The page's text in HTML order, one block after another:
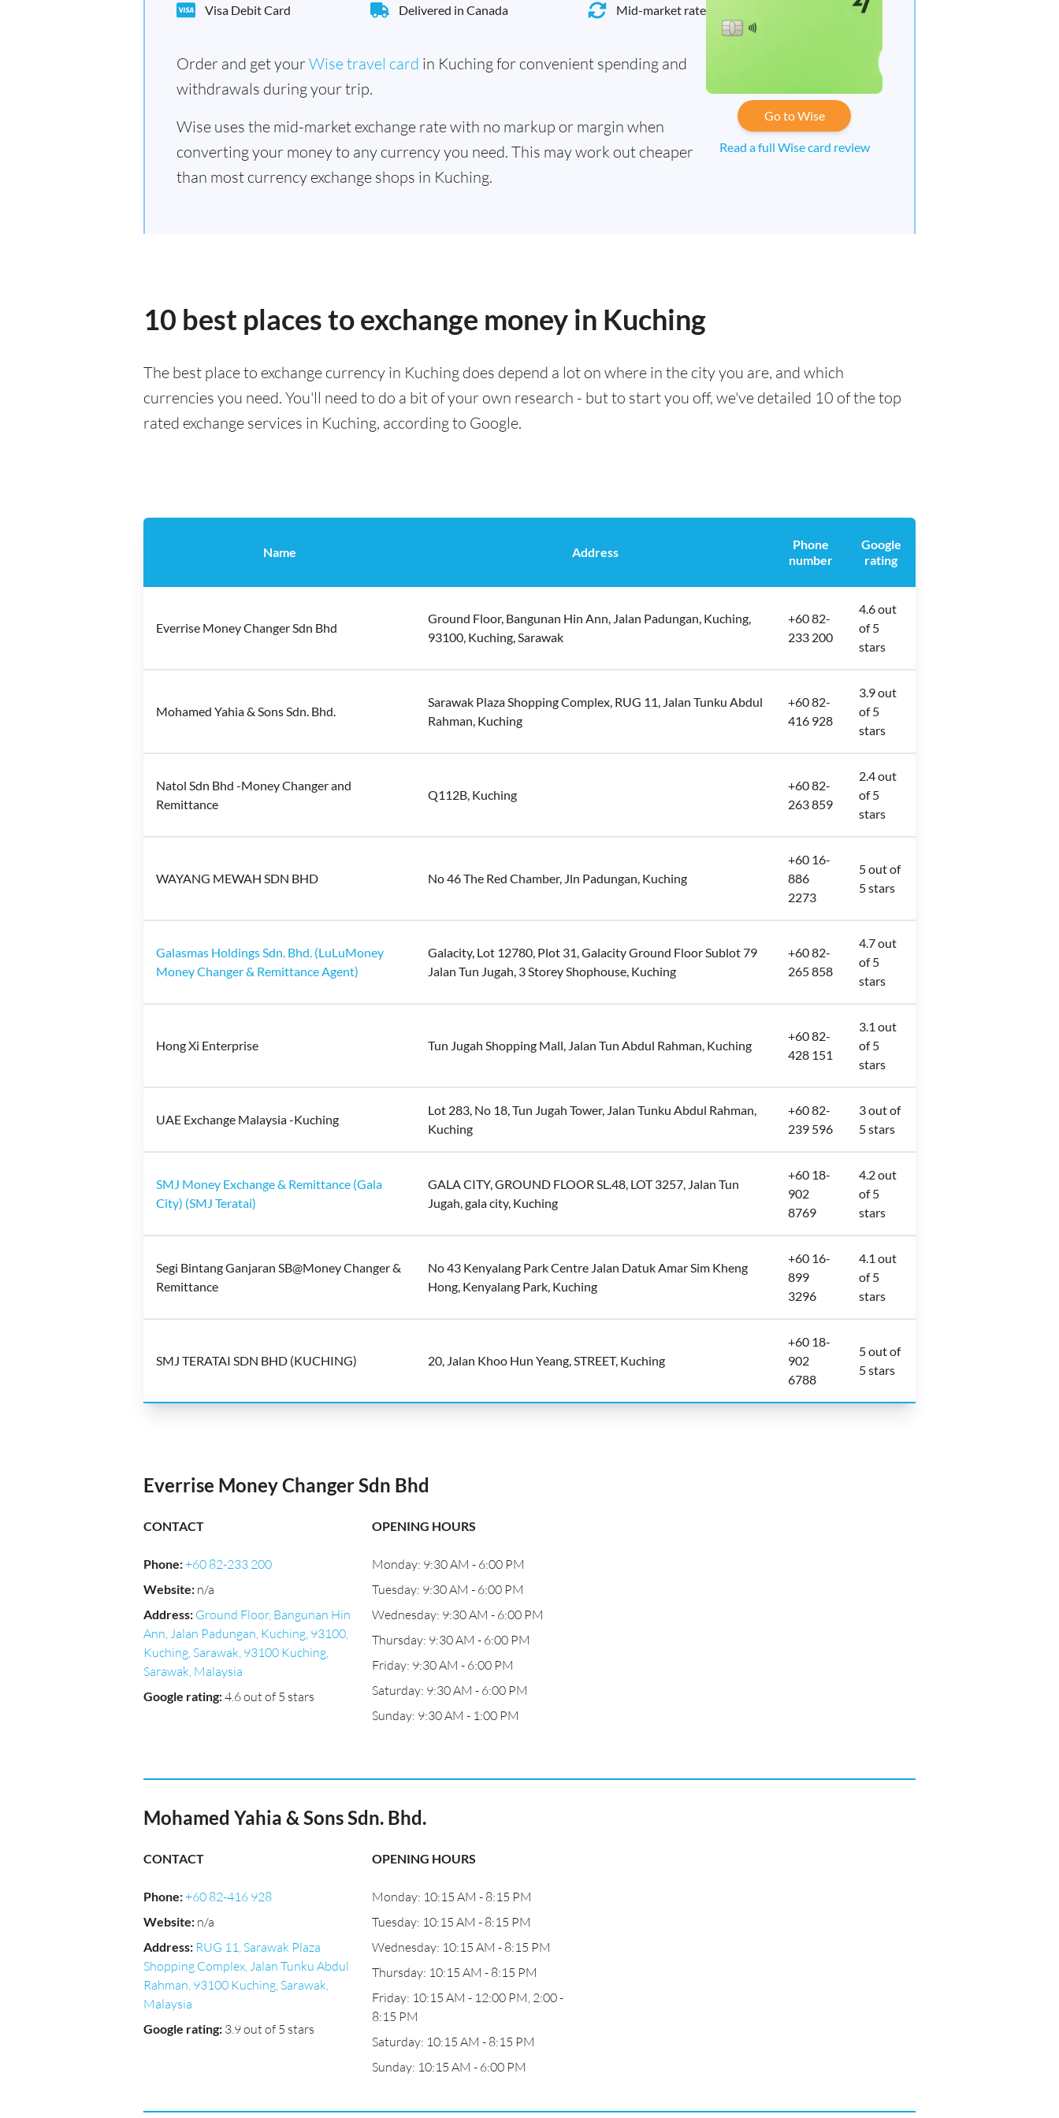
Visa Debit Card Delivered in Canada Mid-market rate
Order and get yourWise travel card in Kuching for convenient spending and
withdrawals during your trip.
Wise uses the mid-market exchange rate with no markup or margin when
converting your money to any currency you need. This may work out cheaper
than most currency exchange shops in Kuching.
Go to Wise
Read a full Wise card review
10 best places to exchange money in Kuching
The best place to exchange currency in Kuching does depend a lot on where in the city you are, and which
currencies you need. You'll need to do a bit of your own research - but to start you off, we've detailed 10 of the top
rated exchange services in Kuching, according to Google.
Name Address
Phone
number
Google
rating
Everrise Money Changer Sdn Bhd
Ground Floor, Bangunan Hin Ann, Jalan Padungan, Kuching,
93100, Kuching, Sarawak
+60 82-
233 200
4.6 out
of 5
stars
Mohamed Yahia & Sons Sdn. Bhd.
Sarawak Plaza Shopping Complex, RUG 11, Jalan Tunku Abdul
Rahman, Kuching
+60 82-
416 928
3.9 out
of 5
stars
Natol Sdn Bhd -Money Changer and
Remittance
Q112B, Kuching
+60 82-
263 859
2.4 out
of 5
stars
WAYANG MEWAH SDN BHD No 46 The Red Chamber, Jln Padungan, Kuching
+60 16-
886
2273
5 out of
5 stars
Galasmas Holdings Sdn. Bhd. (LuLuMoney
Money Changer & Remittance Agent)
Galacity, Lot 12780, Plot 31, Galacity Ground Floor Sublot 79
Jalan Tun Jugah, 3 Storey Shophouse, Kuching
+60 82-
265 858
4.7 out
of 5
stars
Hong Xi Enterprise Tun Jugah Shopping Mall, Jalan Tun Abdul Rahman, Kuching
+60 82-
428 151
3.1 out
of 5
stars
UAE Exchange Malaysia -Kuching
Lot 283, No 18, Tun Jugah Tower, Jalan Tunku Abdul Rahman,
Kuching
+60 82-
239 596
3 out of
5 stars
SMJ Money Exchange & Remittance (Gala
City) (SMJ Teratai)
GALA CITY, GROUND FLOOR SL.48, LOT 3257, Jalan Tun
Jugah, gala city, Kuching
+60 18-
902
8769
4.2 out
of 5
stars
Segi Bintang Ganjaran SB@Money Changer &
Remittance
No 43 Kenyalang Park Centre Jalan Datuk Amar Sim Kheng
Hong, Kenyalang Park, Kuching
+60 16-
899
3296
4.1 out
of 5
stars
SMJ TERATAI SDN BHD (KUCHING) 20, Jalan Khoo Hun Yeang, STREET, Kuching
+60 18-
902
6788
5 out of
5 stars
Everrise Money Changer Sdn Bhd
CONTACT
Phone:+60 82-233 200
Website: n/a
Address: Ground Floor, Bangunan Hin
Ann, Jalan Padungan, Kuching, 93100,
Kuching, Sarawak, 93100 Kuching,
Sarawak, Malaysia
Google rating:4.6 out of 5 stars
OPENING HOURS
Monday: 9:30 AM - 6:00 PM
Tuesday: 9:30 AM - 6:00 PM
Wednesday: 9:30 AM - 6:00 PM
Thursday: 9:30 AM - 6:00 PM
Friday: 9:30 AM - 6:00 PM
Saturday: 9:30 AM - 6:00 PM
Sunday: 9:30 AM - 1:00 PM
Mohamed Yahia & Sons Sdn. Bhd.
CONTACT
Phone:+60 82-416 928
Website: n/a
Address: RUG 11, Sarawak Plaza
Shopping Complex, Jalan Tunku Abdul
Rahman, 93100 Kuching, Sarawak,
Malaysia
Google rating: 3.9 out of 5 stars
OPENING HOURS
Monday: 10:15 AM - 8:15 PM
Tuesday: 10:15 AM - 8:15 PM
Wednesday: 10:15 AM - 8:15 PM
Thursday: 10:15 AM - 8:15 PM
Friday: 10:15 AM - 12:00 PM, 2:00 -
8:15 PM
Saturday: 10:15 AM - 8:15 PM
Sunday: 10:15 AM - 6:00 PM